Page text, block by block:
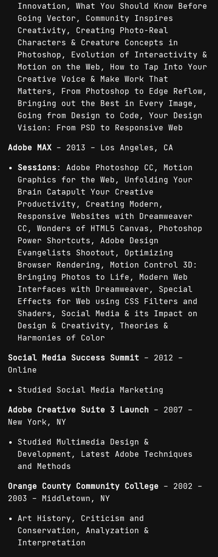
Innovation, What You Should Know Before
Going Vector, Community Inspires
Creativity, Creating Photo-Real
Characters & Creature Concepts in
Photoshop, Evolution of Interactivity &
Motion on the Web, How to Tap Into Your
Creative Voice & Make Work That
Matters, From Photoshop to Edge Reflow,
Bringing out the Best in Every Image,
Going from Design to Code, Your Design
Vision: From PSD to Responsive Web
Adobe MAX – 2013 – Los Angeles, CA
Sessions: Adobe Photoshop CC, Motion
Graphics for the Web, Unfolding Your
Brain Catapult Your Creative
Productivity, Creating Modern,
Responsive Websites with Dreamweaver
CC, Wonders of HTML5 Canvas, Photoshop
Power Shortcuts, Adobe Design
Evangelists Shootout, Optimizing
Browser Rendering, Motion Control 3D:
Bringing Photos to Life, Modern Web
Interfaces with Dreamweaver, Special
Effects for Web using CSS Filters and
Shaders, Social Media & its Impact on
Design & Creativity, Theories &
Harmonies of Color
Social Media Success Summit – 2012 –
Online
Studied Social Media Marketing
Adobe Creative Suite 3 Launch – 2007 –
New York, NY
Studied Multimedia Design &
Development, Latest Adobe Techniques
and Methods
Orange County Community College – 2002 –
2003 – Middletown, NY
Art History, Criticism and
Conservation, Analyzation &
Interpretation